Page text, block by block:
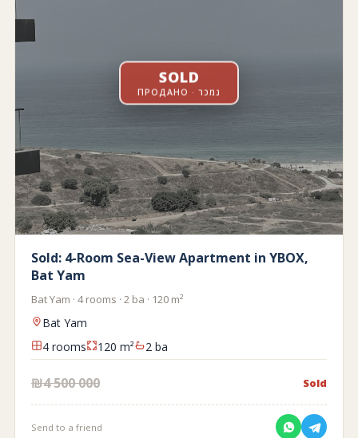
SOLD
ПРОДАНО · נמכר
Sold: 4-Room Sea-View Apartment in YBOX,
Bat Yam
Bat Yam · 4 rooms · 2 ba · 120 m²
Bat Yam
4 rooms
120 m² 2 ba
₪4 500 000 Sold
Send to a friend